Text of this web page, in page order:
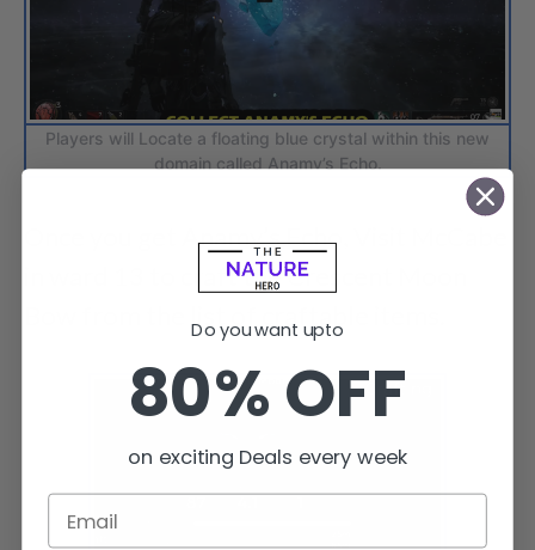
Players will Locate a floating blue crystal within this new
domain called Anamy’s Echo.
Once you get Anamy’s Echo, Visit McCabe
in ward 13 to craft the Crescent Moon
Do you want upto
80% OFF
on exciting Deals every week